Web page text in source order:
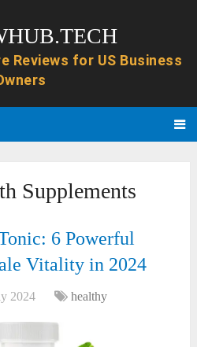
Supplements
6 Powerful
Vitality in 2024
2024 healthy